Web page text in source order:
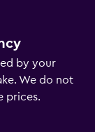
by your
We do not
prices.